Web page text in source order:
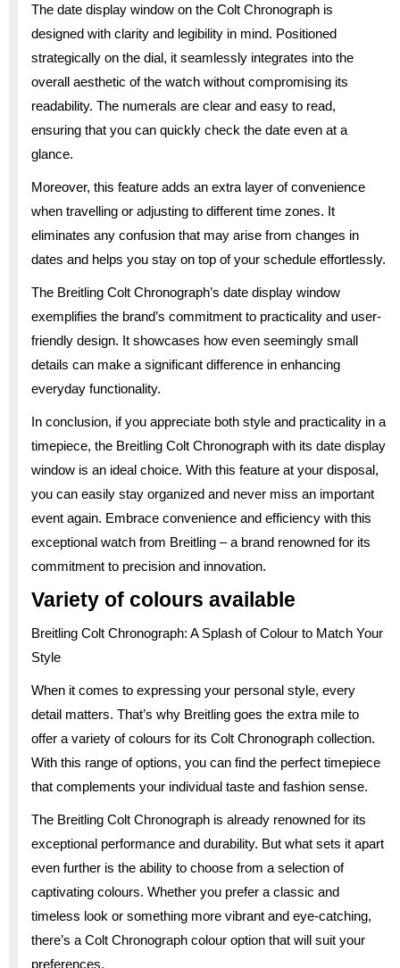
The date display window on the Colt Chronograph is
designed with clarity and legibility in mind. Positioned
strategically on the dial, it seamlessly integrates into the
overall aesthetic of the watch without compromising its
readability. The numerals are clear and easy to read,
ensuring that you can quickly check the date even at a
glance.
Moreover, this feature adds an extra layer of convenience
when travelling or adjusting to different time zones. It
eliminates any confusion that may arise from changes in
dates and helps you stay on top of your schedule effortlessly.
The Breitling Colt Chronograph’s date display window
exemplifies the brand’s commitment to practicality and user-
friendly design. It showcases how even seemingly small
details can make a significant difference in enhancing
everyday functionality.
In conclusion, if you appreciate both style and practicality in a
timepiece, the Breitling Colt Chronograph with its date display
window is an ideal choice. With this feature at your disposal,
you can easily stay organized and never miss an important
event again. Embrace convenience and efficiency with this
exceptional watch from Breitling – a brand renowned for its
commitment to precision and innovation.
Variety of colours available
Breitling Colt Chronograph: A Splash of Colour to Match Your
Style
When it comes to expressing your personal style, every
detail matters. That’s why Breitling goes the extra mile to
offer a variety of colours for its Colt Chronograph collection.
With this range of options, you can find the perfect timepiece
that complements your individual taste and fashion sense.
The Breitling Colt Chronograph is already renowned for its
exceptional performance and durability. But what sets it apart
even further is the ability to choose from a selection of
captivating colours. Whether you prefer a classic and
timeless look or something more vibrant and eye-catching,
there’s a Colt Chronograph colour option that will suit your
preferences.